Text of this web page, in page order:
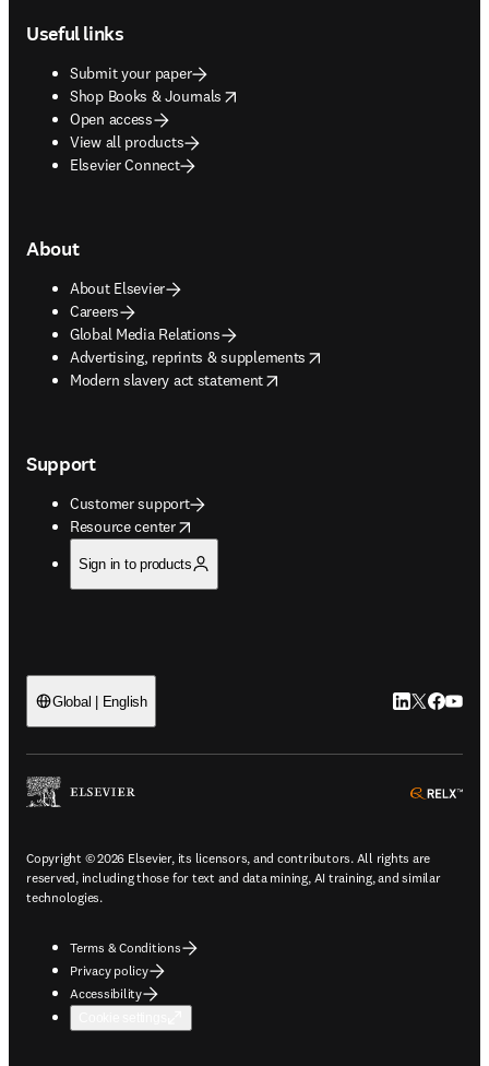
Useful links
Submit your paper
Shop Books & Journals
opens in new tab/window
Open access
View all products
Elsevier Connect
About
About Elsevier
Careers
Global Media Relations
Advertising, reprints & supplements
opens in new tab/window
Modern slavery act statement
opens in new tab/window
Support
Customer support
Resource center
opens in new tab/window
Sign in to products
Global | English LinkedIn
Twitter
Copyright © 2026 Elsevier, its licensors, and contributors. All rights are
reserved, including those for text and data mining, AI training, and similar
technologies.
Terms & Conditions
Privacy policy
Accessibility